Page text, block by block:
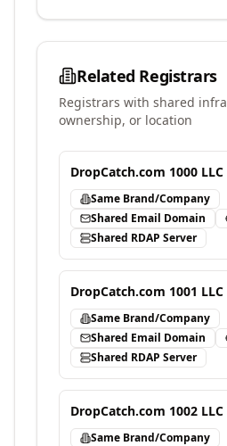
Related Registrars
Registrars with shared
ownership, or location
DropCatch.com 1000 LLC
Same Brand/Company
Shared Email Domain
Shared RDAP Server
DropCatch.com 1001 LLC
Same Brand/Company
Shared Email Domain
Shared RDAP Server
DropCatch.com 1002 LLC
Same Brand/Company